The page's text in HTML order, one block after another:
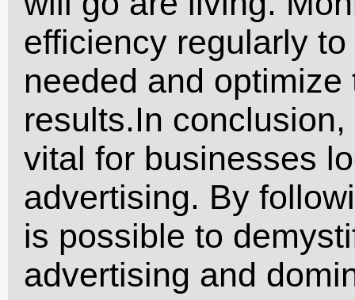
efficiency regularly
needed and
results.In
vital for businesses
advertising. By
is possible to
advertising and